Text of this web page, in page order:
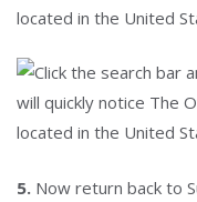
located in the United
5. Now return back to